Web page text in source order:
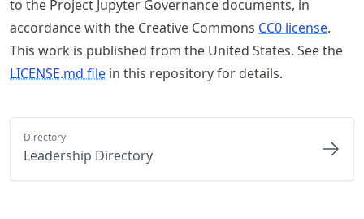
to the Project Jupyter Governance documents, in
accordance with the Creative Commons CC0 license.
This work is published from the United States. See the
LICENSE.md file in this repository for details.
Directory
Leadership Directory